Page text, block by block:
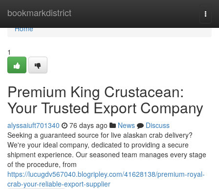
bookmarkdistrict
Home
Home
1
Premium King Crustacean:
Your Trusted Export Company
alyssaiuft701340 76 days ago News
Discuss
Seeking a guaranteed source for live alaskan crab delivery?
We're your ideal company, dedicated to providing a secure
shipment experience. Our seasoned team manages every stage
of the procedure, from
https://lucugdv567040.blogripley.com/41628138/premium-royal-
crab-your-reliable-export-supplier